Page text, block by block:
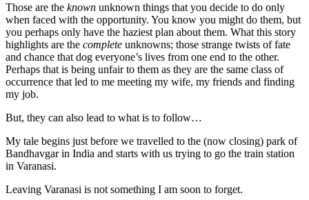
Those are the known unknown things that you decide to do only
when faced with the opportunity. You know you might do them, but
you perhaps only have the haziest plan about them. What this story
highlights are the complete unknowns; those strange twists of fate
and chance that dog everyone’s lives from one end to the other.
Perhaps that is being unfair to them as they are the same class of
occurrence that led to me meeting my wife, my friends and finding
my job.
But, they can also lead to what is to follow…
My tale begins just before we travelled to the (now closing) park of
Bandhavgar in India and starts with us trying to go the train station
in Varanasi.
Leaving Varanasi is not something I am soon to forget.